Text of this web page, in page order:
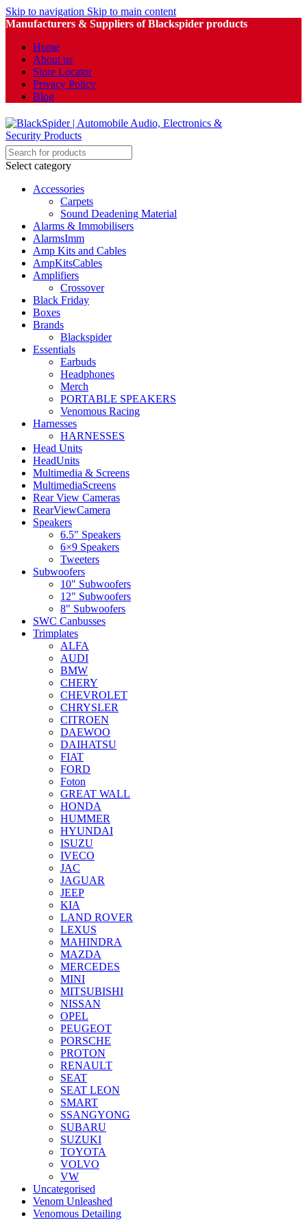
Skip to navigation Skip to main content
Manufacturers & Suppliers of Blackspider products
Home
About us
Store Locator
Privacy Policy
Blog
Select category
Accessories
Carpets
Sound Deadening Material
Alarms & Immobilisers
AlarmsImm
Amp Kits and Cables
AmpKitsCables
Amplifiers
Crossover
Black Friday
Boxes
Brands
Blackspider
Essentials
Earbuds
Headphones
Merch
PORTABLE SPEAKERS
Venomous Racing
Harnesses
HARNESSES
Head Units
HeadUnits
Multimedia & Screens
MultimediaScreens
Rear View Cameras
RearViewCamera
Speakers
6.5" Speakers
6×9 Speakers
Tweeters
Subwoofers
10" Subwoofers
12" Subwoofers
8" Subwoofers
SWC Canbusses
Trimplates
ALFA
AUDI
BMW
CHERY
CHEVROLET
CHRYSLER
CITROEN
DAEWOO
DAIHATSU
FIAT
FORD
Foton
GREAT WALL
HONDA
HUMMER
HYUNDAI
ISUZU
IVECO
JAC
JAGUAR
JEEP
KIA
LAND ROVER
LEXUS
MAHINDRA
MAZDA
MERCEDES
MINI
MITSUBISHI
NISSAN
OPEL
PEUGEOT
PORSCHE
PROTON
RENAULT
SEAT
SEAT LEON
SMART
SSANGYONG
SUBARU
SUZUKI
TOYOTA
VOLVO
VW
Uncategorised
Venom Unleashed
Venomous Detailing